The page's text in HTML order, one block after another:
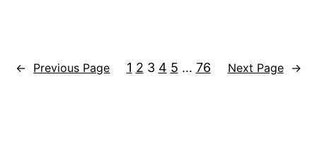
← Previous Page 1 2 3 4 5 … 76 Next Page →